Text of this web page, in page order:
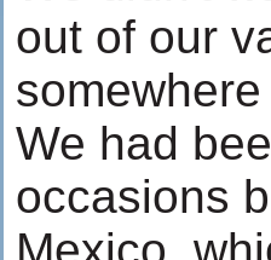
out of our
We had
occasions